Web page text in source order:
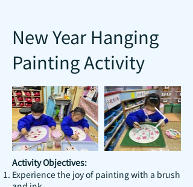
New Year Hanging
Painting Activity
Activity Objectives:
Experience the joy of painting with a brush